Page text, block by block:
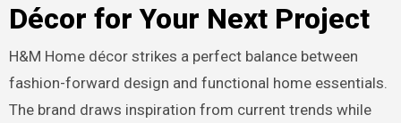
Décor for Your Next Project
H&M Home décor strikes a perfect balance between
fashion-forward design and functional home essentials.
The brand draws inspiration from current trends while